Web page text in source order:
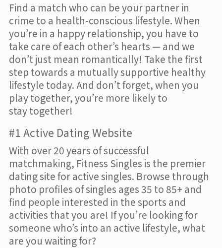
Find a match who can be your partner in
crime to a health-conscious lifestyle. When
you’re in a happy relationship, you have to
take care of each other’s hearts — and we
don’t just mean romantically! Take the first
step towards a mutually supportive healthy
lifestyle today. And don’t forget, when you
play together, you’re more likely to
stay together!
#1 Active Dating Website
With over 20 years of successful
matchmaking, Fitness Singles is the premier
dating site for active singles. Browse through
photo profiles of singles ages 35 to 85+ and
find people interested in the sports and
activities that you are! If you’re looking for
someone who’s into an active lifestyle, what
are you waiting for?